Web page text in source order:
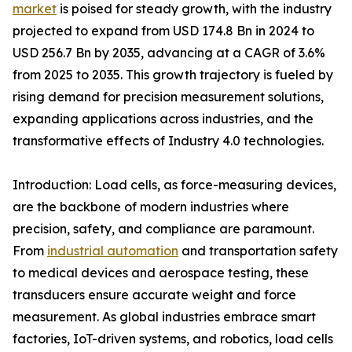
market is poised for steady growth, with the industry
projected to expand from USD 174.8 Bn in 2024 to
USD 256.7 Bn by 2035, advancing at a CAGR of 3.6%
from 2025 to 2035. This growth trajectory is fueled by
rising demand for precision measurement solutions,
expanding applications across industries, and the
transformative effects of Industry 4.0 technologies.
Introduction: Load cells, as force-measuring devices,
are the backbone of modern industries where
precision, safety, and compliance are paramount.
From industrial automation and transportation safety
to medical devices and aerospace testing, these
transducers ensure accurate weight and force
measurement. As global industries embrace smart
factories, IoT-driven systems, and robotics, load cells